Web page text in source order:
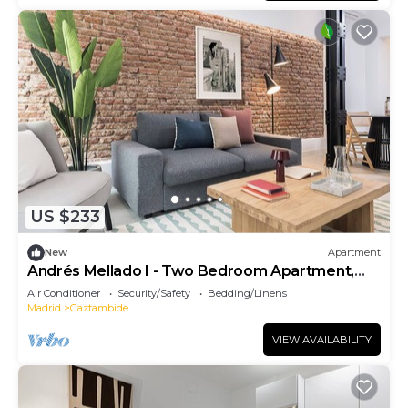
US $233
New Apartment
Andrés Mellado I - Two Bedroom Apartment,
Sleeps 4
Air Conditioner Security/Safety
Bedding/Linens
Madrid
Gaztambide
VIEW AVAILABILITY